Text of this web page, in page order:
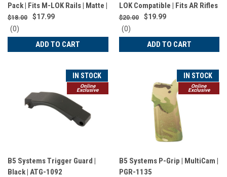
Pack | Fits M-LOK Rails | Matte |
Black | RCM-1256
$18.00
$17.99
0
star
(0)
ADD TO CART
LOK Compatible | Fits AR Rifles
| Matte Finish | Olive Drab
Green | VFG-1574
$20.00
$19.99
0
star
(0)
ADD TO CART
IN STOCK
Online
Exclusive
B5 Systems Trigger Guard |
Black | ATG-1092
IN STOCK
Online
Exclusive
B5 Systems P-Grip | MultiCam |
PGR-1135